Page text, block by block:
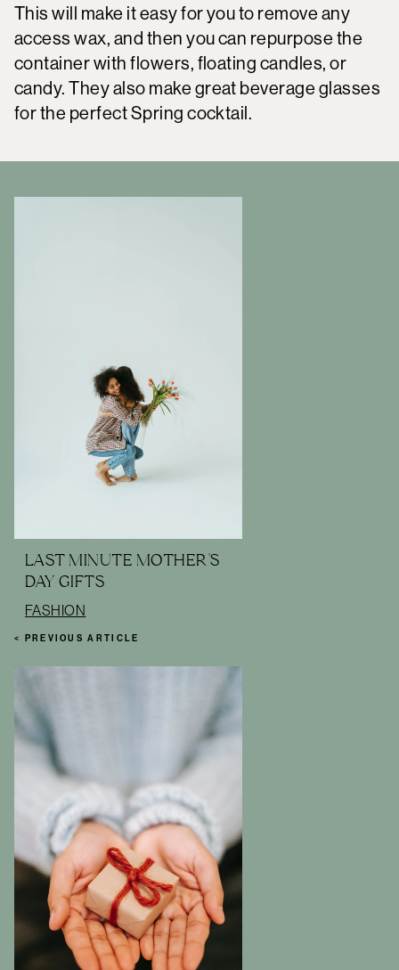
This will make it easy for you to remove any
access wax, and then you can repurpose the
container with flowers, floating candles, or
candy. They also make great beverage glasses
for the perfect Spring cocktail.
LAST MINUTE MOTHER'S
DAY GIFTS
FASHION
< PREVIOUS ARTICLE